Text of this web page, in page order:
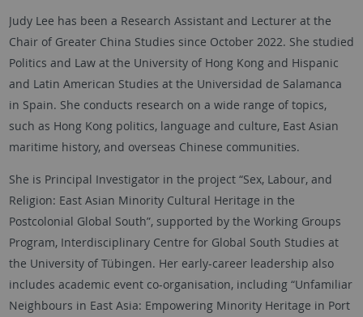
Judy Lee has been a Research Assistant and Lecturer at the
Chair of Greater China Studies since October 2022. She studied
Politics and Law at the University of Hong Kong and Hispanic
and Latin American Studies at the Universidad de Salamanca
in Spain. She conducts research on a wide range of topics,
such as Hong Kong politics, language and culture, East Asian
maritime history, and overseas Chinese communities.
She is Principal Investigator in the project “Sex, Labour, and
Religion: East Asian Minority Cultural Heritage in the
Postcolonial Global South”, supported by the Working Groups
Program, Interdisciplinary Centre for Global South Studies at
the University of Tübingen. Her early-career leadership also
includes academic event co-organisation, including “Unfamiliar
Neighbours in East Asia: Empowering Minority Heritage in Port